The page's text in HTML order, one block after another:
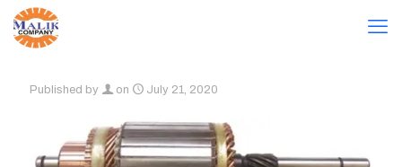
Published by on July 21, 2020